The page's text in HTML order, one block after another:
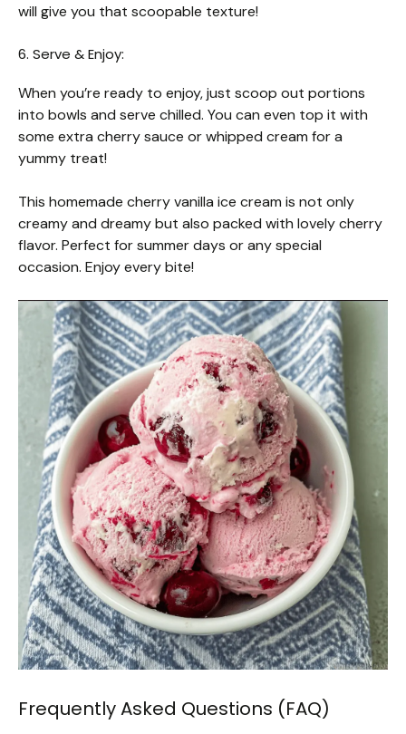
will give you that scoopable texture!
6. Serve & Enjoy:
When you’re ready to enjoy, just scoop out portions
into bowls and serve chilled. You can even top it with
some extra cherry sauce or whipped cream for a
yummy treat!
This homemade cherry vanilla ice cream is not only
creamy and dreamy but also packed with lovely cherry
flavor. Perfect for summer days or any special
occasion. Enjoy every bite!
Frequently Asked Questions (FAQ)